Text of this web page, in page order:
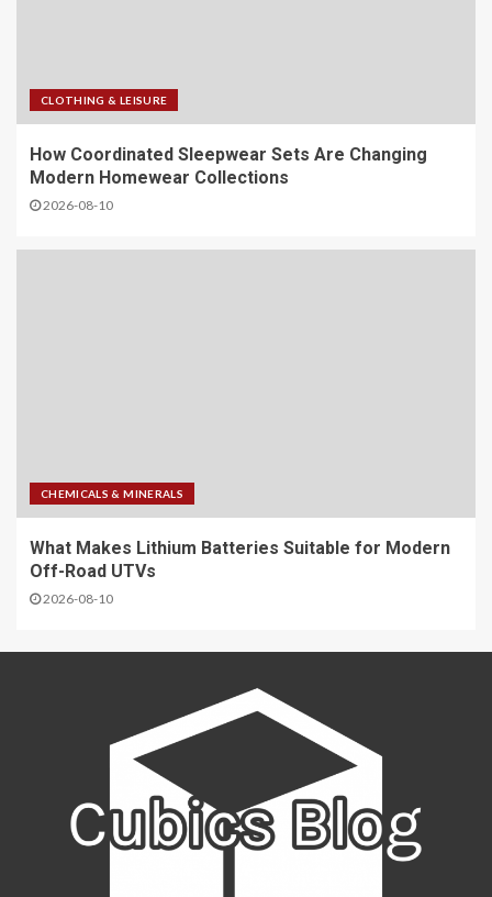
CLOTHING & LEISURE
​How Coordinated Sleepwear Sets Are Changing
Modern Homewear Collections
2026-08-10
CHEMICALS & MINERALS
What Makes Lithium Batteries Suitable for Modern
Off-Road UTVs
2026-08-10